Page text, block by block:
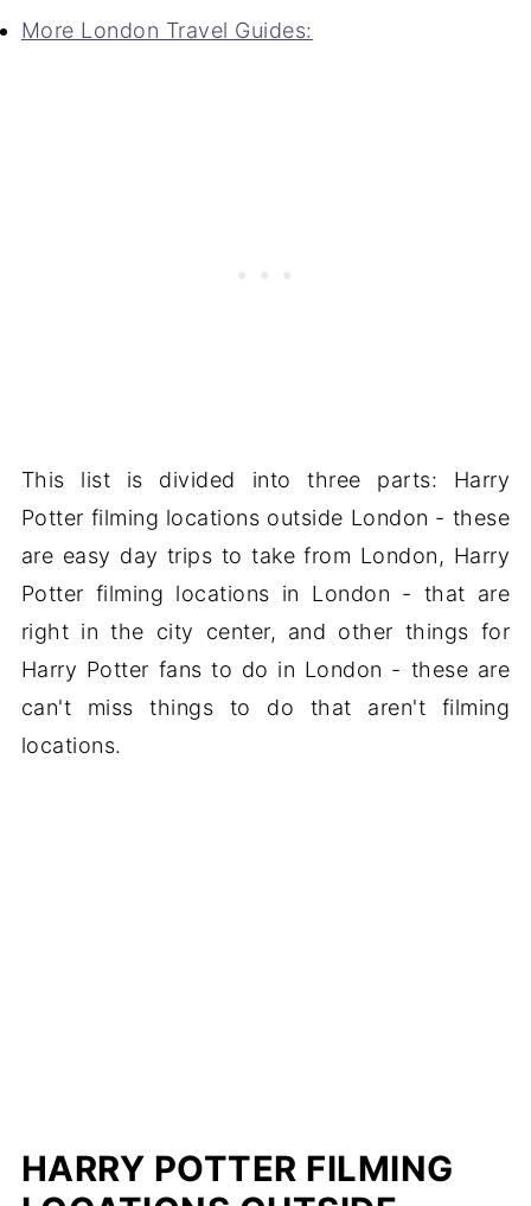
More London Travel Guides:
This list is divided into three parts: Harry
Potter filming locations outside London - these
are easy day trips to take from London, Harry
Potter filming locations in London - that are
right in the city center, and other things for
Harry Potter fans to do in London - these are
can't miss things to do that aren't filming
locations.
HARRY POTTER FILMING